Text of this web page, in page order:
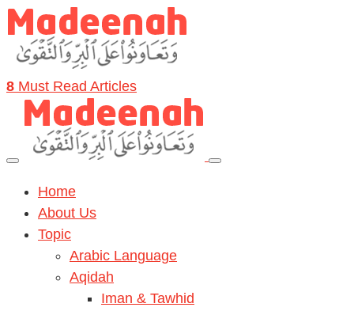
8 Must Read Articles
Home
About Us
Topic
Arabic Language
Aqidah
Iman & Tawhid